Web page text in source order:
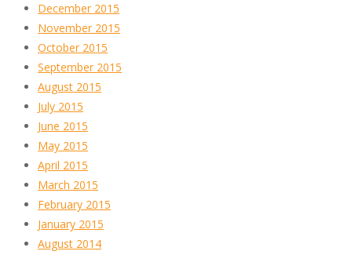
December 2015
November 2015
October 2015
September 2015
August 2015
July 2015
June 2015
May 2015
April 2015
March 2015
February 2015
January 2015
August 2014